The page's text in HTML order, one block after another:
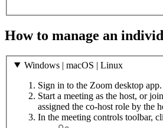
How to manage an
Windows | macOS | Linux
Sign in to the Zoom desktop app.
Start a meeting as the host, or
assigned the co-host role by the
In the meeting controls toolbar,